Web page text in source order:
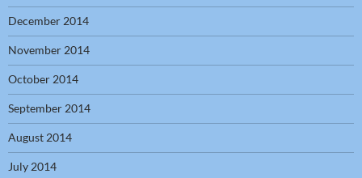
December 2014
November 2014
October 2014
September 2014
August 2014
July 2014